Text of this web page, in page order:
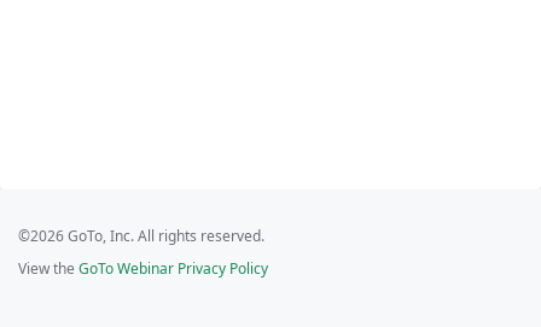
©2026 GoTo, Inc. All rights reserved.
View the GoTo Webinar Privacy Policy